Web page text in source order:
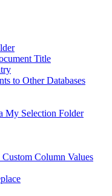
Title
to Other Databases
My Selection Folder
Column Values